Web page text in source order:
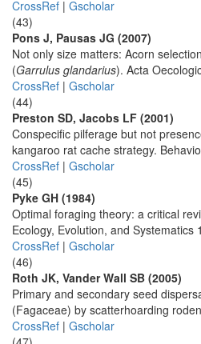
CrossRef | Gscholar
(43)
Pons J, Pausas JG (2007)
Not only size matters: Acorn
(Garrulus glandarius). Acta
CrossRef | Gscholar
(44)
Preston SD, Jacobs LF (2001)
Conspecific pilferage but not
kangaroo rat cache strategy.
CrossRef | Gscholar
(45)
Pyke GH (1984)
Optimal foraging theory: a critical
Ecology, Evolution, and Systematics
CrossRef | Gscholar
(46)
Roth JK, Vander Wall SB (2005)
Primary and secondary seed
(Fagaceae) by scatterhoarding
CrossRef | Gscholar